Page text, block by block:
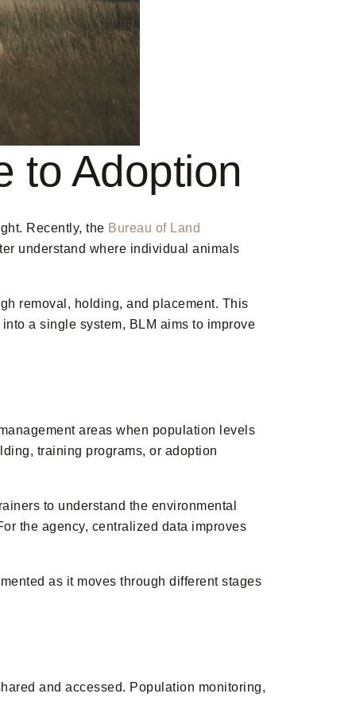
to Adoption
Recently, the Bureau of Land
understand where individual animals
removal, holding, and placement. This
a single system, BLM aims to improve
areas when population levels
training programs, or adoption
to understand the environmental
the agency, centralized data improves
as it moves through different stages
and accessed. Population monitoring,